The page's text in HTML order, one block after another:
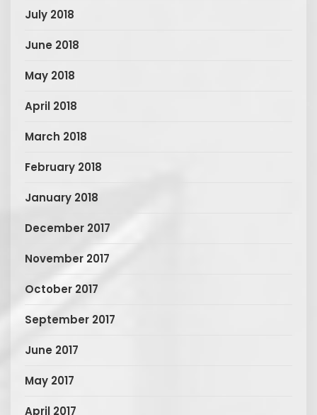
July 2018
June 2018
May 2018
April 2018
March 2018
February 2018
January 2018
December 2017
November 2017
October 2017
September 2017
June 2017
May 2017
April 2017